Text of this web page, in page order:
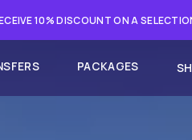
10% DISCOUNT ON A
PACKAGES